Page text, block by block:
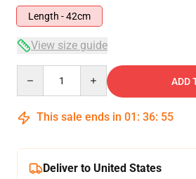
Length - 42cm
View size guide
ADD
This sale ends in 01 : 36: 55
Deliver to United States